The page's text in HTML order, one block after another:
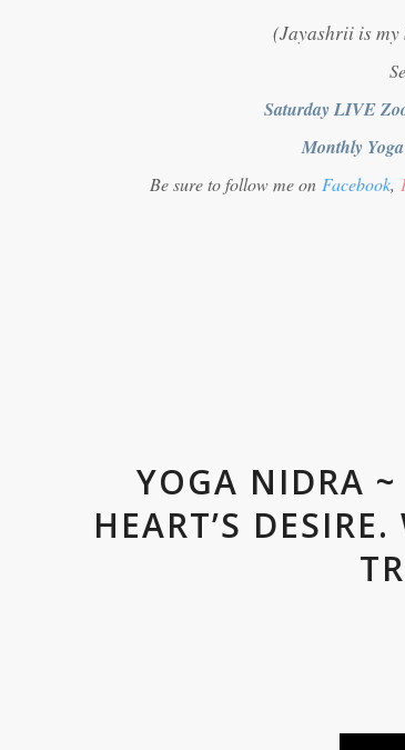
(Jayashrii is my
Saturday LIVE
Monthly
Be sure to follow me on Facebook,
YOGA NIDRA
HEART’S